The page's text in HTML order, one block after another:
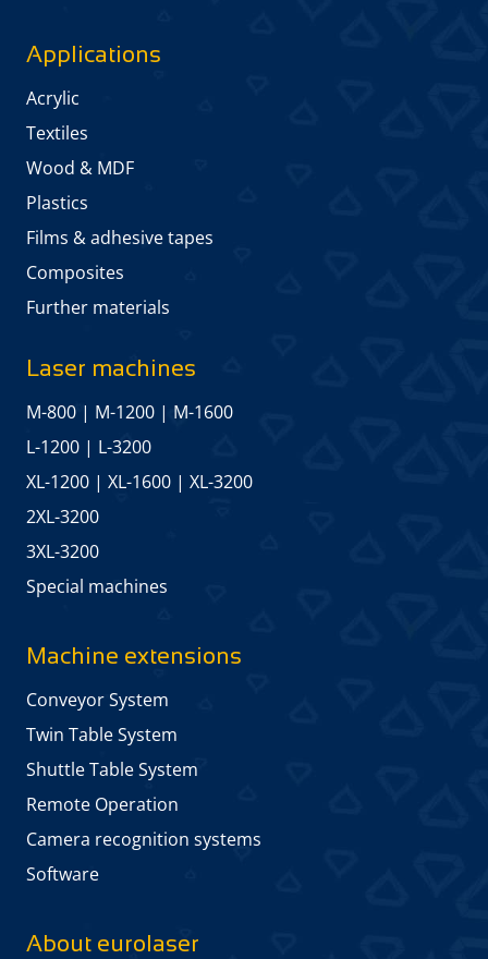
Applications
Acrylic
Textiles
Wood & MDF
Plastics
Films & adhesive tapes
Composites
Further materials
Laser machines
M-800 | M-1200 | M-1600
L-1200 | L-3200
XL-1200 | XL-1600 | XL-3200
2XL-3200
3XL-3200
Special machines
Machine extensions
Conveyor System
Twin Table System
Shuttle Table System
Remote Operation
Camera recognition systems
Software
About eurolaser